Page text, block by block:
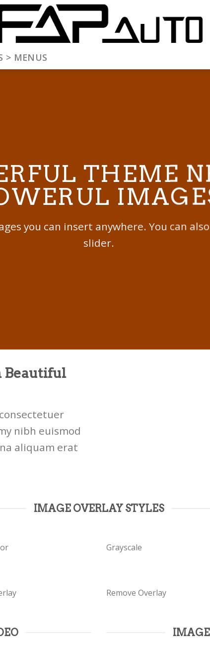
> MENUS
THEME
you can insert anywhere. You can
slider.
Beautiful
nibh euismod
aliquam erat
IMAGE OVERLAY STYLES
Grayscale
Remove Overlay